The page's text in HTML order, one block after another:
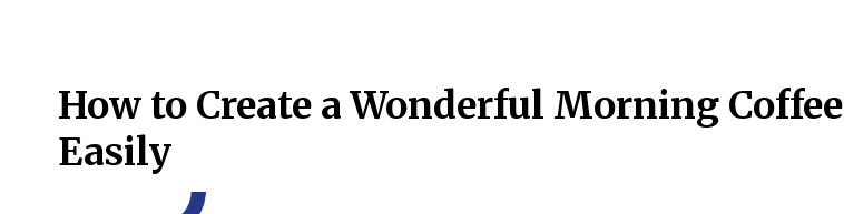
How to Create a Wonderful Morning Coffee
Easily